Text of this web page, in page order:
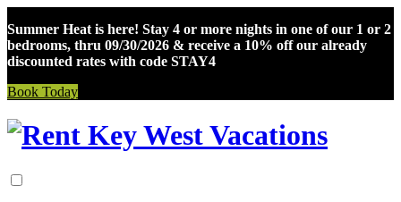
Summer Heat is here! Stay 4 or more nights in one of our 1 or 2
bedrooms, thru 09/30/2026 & receive a 10% off our already
discounted rates with code STAY4
Book Today
Skip